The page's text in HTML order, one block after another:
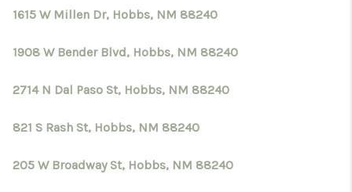
1615 W Millen Dr, Hobbs, NM 88240
1908 W Bender Blvd, Hobbs, NM 88240
2714 N Dal Paso St, Hobbs, NM 88240
821 S Rash St, Hobbs, NM 88240
205 W Broadway St, Hobbs, NM 88240